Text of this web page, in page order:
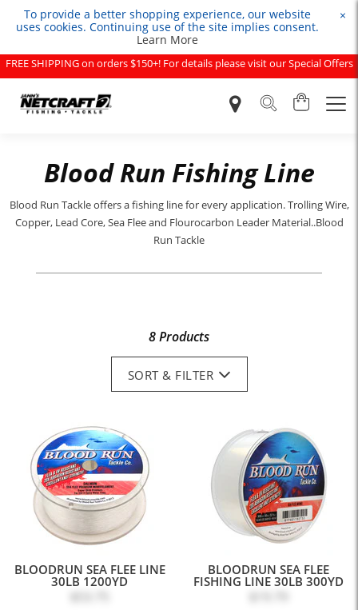
To provide a better shopping experience, our website
uses cookies. Continuing use of the site implies consent.
Learn More
×
FREE SHIPPING on orders $150+! For details please visit our Special Offers
page.
Blood Run Fishing Line
Blood Run Tackle offers a fishing line for every application. Trolling Wire,
Copper, Lead Core, Sea Flee and Flourocarbon Leader Material..Blood
Run Tackle
8 Products
SORT & FILTER
BLOODRUN SEA FLEE LINE
30LB 1200YD
BLOODRUN SEA FLEE
FISHING LINE 30LB 300YD